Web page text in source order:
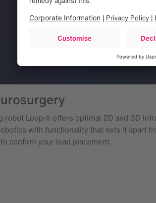
robot Loop-X offers optimal 2D and 3D
with functionality that sets it apart
confirm your lead placement.